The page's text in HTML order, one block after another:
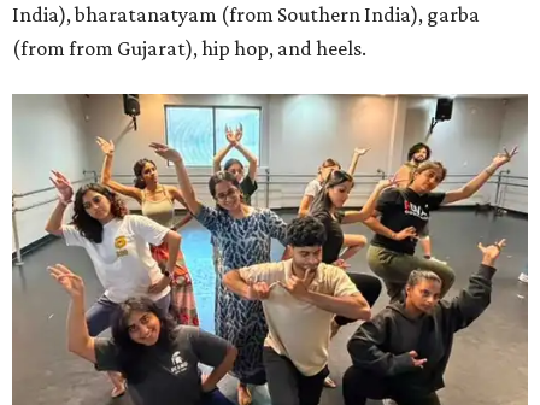
India), bharatanatyam (from Southern India), garba
(from from Gujarat), hip hop, and heels.